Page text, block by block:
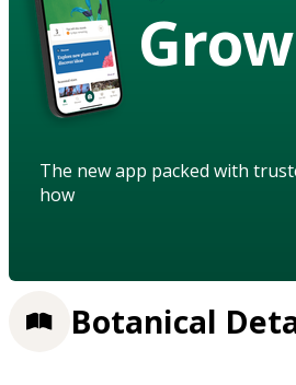
Grow
The new app packed with
how
Botanical